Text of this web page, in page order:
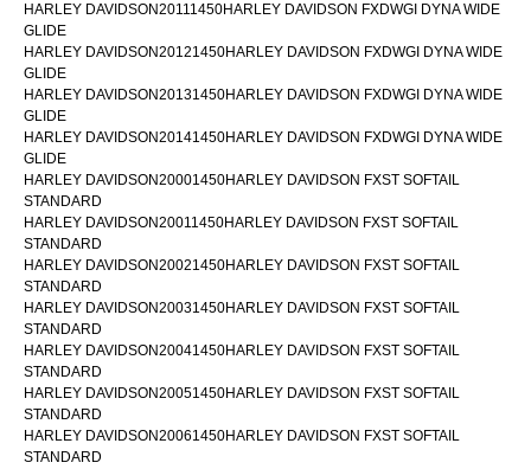
HARLEY DAVIDSON20111450HARLEY DAVIDSON FXDWGI DYNA WIDE
GLIDE
HARLEY DAVIDSON20121450HARLEY DAVIDSON FXDWGI DYNA WIDE
GLIDE
HARLEY DAVIDSON20131450HARLEY DAVIDSON FXDWGI DYNA WIDE
GLIDE
HARLEY DAVIDSON20141450HARLEY DAVIDSON FXDWGI DYNA WIDE
GLIDE
HARLEY DAVIDSON20001450HARLEY DAVIDSON FXST SOFTAIL
STANDARD
HARLEY DAVIDSON20011450HARLEY DAVIDSON FXST SOFTAIL
STANDARD
HARLEY DAVIDSON20021450HARLEY DAVIDSON FXST SOFTAIL
STANDARD
HARLEY DAVIDSON20031450HARLEY DAVIDSON FXST SOFTAIL
STANDARD
HARLEY DAVIDSON20041450HARLEY DAVIDSON FXST SOFTAIL
STANDARD
HARLEY DAVIDSON20051450HARLEY DAVIDSON FXST SOFTAIL
STANDARD
HARLEY DAVIDSON20061450HARLEY DAVIDSON FXST SOFTAIL
STANDARD